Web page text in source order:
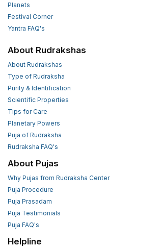
Planets
Festival Corner
Yantra FAQ's
About Rudrakshas
About Rudrakshas
Type of Rudraksha
Purity & Identification
Scientific Properties
Tips for Care
Planetary Powers
Puja of Rudraksha
Rudraksha FAQ's
About Pujas
Why Pujas from Rudraksha Center
Puja Procedure
Puja Prasadam
Puja Testimonials
Puja FAQ's
Helpline